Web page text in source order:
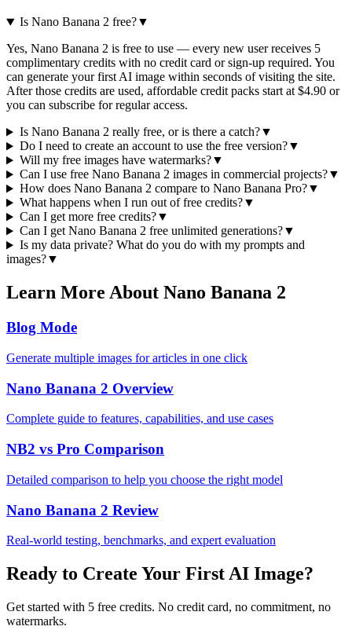
Is Nano Banana 2 free?▼
Yes, Nano Banana 2 is free to use — every new user receives 5
complimentary credits with no credit card or sign-up required. You
can generate your first AI image within seconds of visiting the site.
After those credits are used, affordable credit packs start at $4.90 or
you can subscribe for regular access.
Is Nano Banana 2 really free, or is there a catch?▼
Do I need to create an account to use the free version?▼
Will my free images have watermarks?▼
Can I use free Nano Banana 2 images in commercial projects?▼
How does Nano Banana 2 compare to Nano Banana Pro?▼
What happens when I run out of free credits?▼
Can I get more free credits?▼
Can I get Nano Banana 2 free unlimited generations?▼
Is my data private? What do you do with my prompts and
images?▼
Learn More About Nano Banana 2
Blog Mode
Generate multiple images for articles in one click
Nano Banana 2 Overview
Complete guide to features, capabilities, and use cases
NB2 vs Pro Comparison
Detailed comparison to help you choose the right model
Nano Banana 2 Review
Real-world testing, benchmarks, and expert evaluation
Ready to Create Your First AI Image?
Get started with 5 free credits. No credit card, no commitment, no
watermarks.